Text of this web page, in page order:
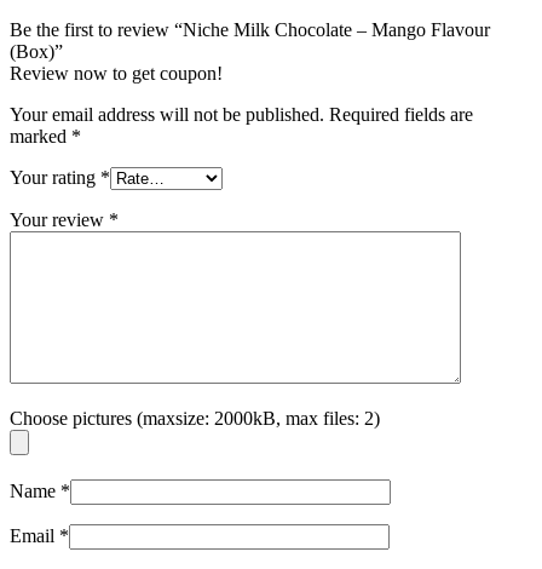
Be the first to review “Niche Milk Chocolate – Mango Flavour
(Box)”
Review now to get coupon!
Your email address will not be published. Required fields are
marked *
Your rating *
Your review *
Choose pictures (maxsize: 2000kB, max files: 2)
Name *
Email *